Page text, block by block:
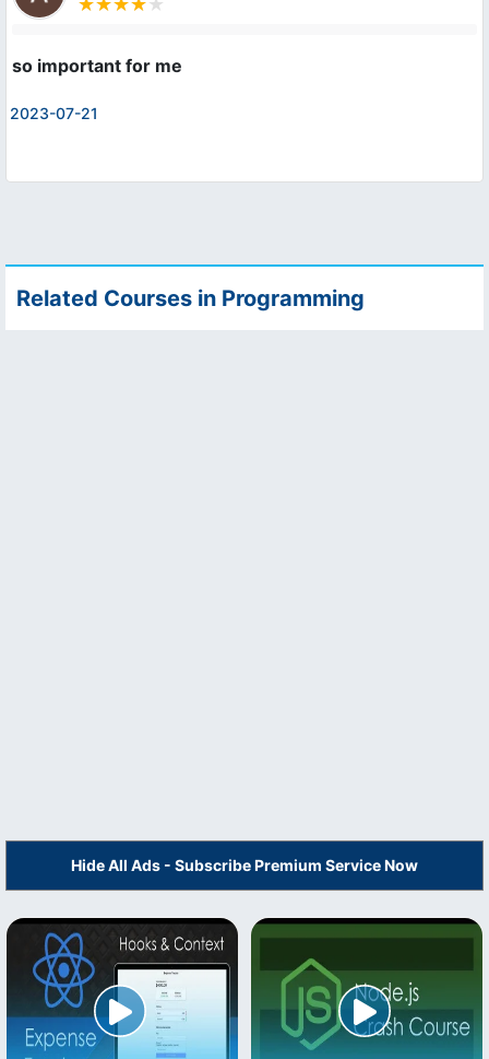
so important for me
2023-07-21
Related Courses in Programming
Hide All Ads - Subscribe Premium Service Now